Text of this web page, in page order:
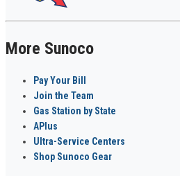
More Sunoco
Pay Your Bill
Join the Team
Gas Station by State
APlus
Ultra-Service Centers
Shop Sunoco Gear